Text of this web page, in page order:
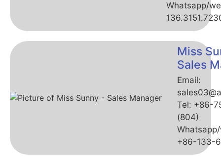
Whatsapp/
Miss
Sales
Email:
Tel: +86-
(804)
+86-133-